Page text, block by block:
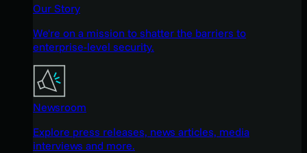
Our Story
We're on a mission to shatter the barriers to
enterprise-level security.
Newsroom
Explore press releases, news articles, media
interviews and more.